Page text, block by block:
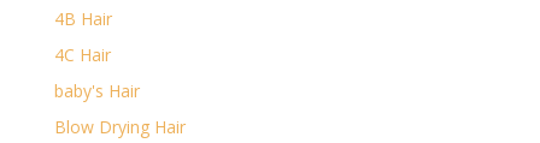
4B Hair
4C Hair
baby's Hair
Blow Drying Hair